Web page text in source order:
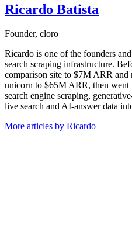
Ricardo Batista
Founder, cloro
Ricardo is one of the founders
search scraping infrastructure.
comparison site to $7M ARR
unicorn to $65M ARR, then
search engine scraping,
live search and AI-answer data
More articles by Ricardo